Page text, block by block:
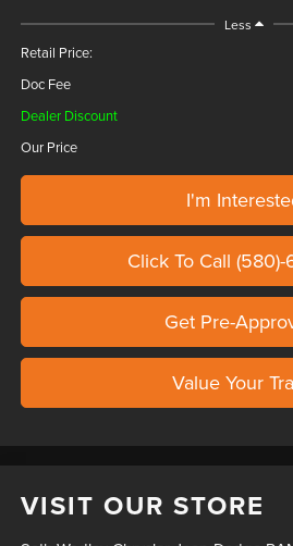
Less
Retail Price:
Doc Fee
Dealer Discount
Our Price
I'm
Click To Call (580)-
Get Pre-
Value Your
VISIT OUR STORE